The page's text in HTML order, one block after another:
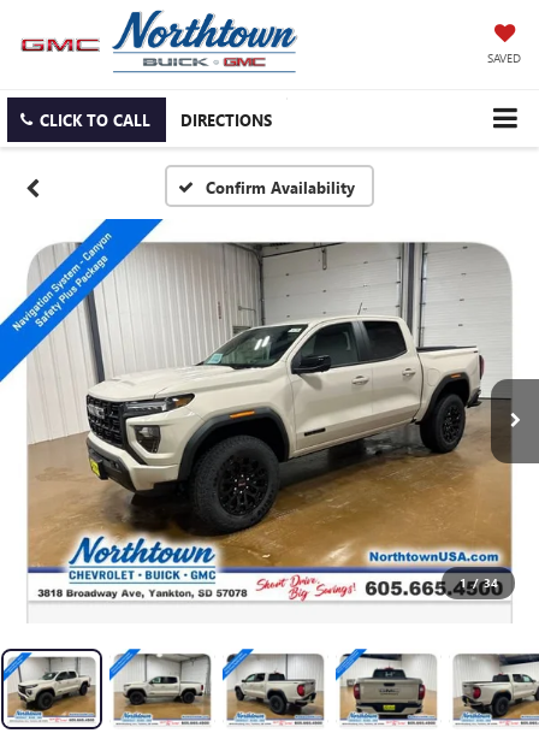
SAVED
CLICK TO CALL DIRECTIONS
Confirm Availability
1 / 34